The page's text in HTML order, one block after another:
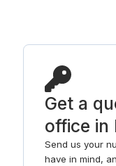
Get a
office in
Send us your
have in mind,